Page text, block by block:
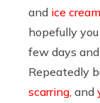
and ice cream
hopefully
few days
Repeatedly
scarring , and